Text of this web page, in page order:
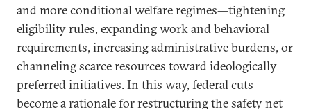
and more conditional welfare regimes—tightening
eligibility rules, expanding work and behavioral
requirements, increasing administrative burdens, or
channeling scarce resources toward ideologically
preferred initiatives. In this way, federal cuts
become a rationale for restructuring the safety net